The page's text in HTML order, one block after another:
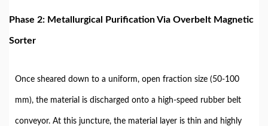
Phase 2: Metallurgical Purification Via Overbelt Magnetic
Sorter
Once sheared down to a uniform, open fraction size (50-100
mm), the material is discharged onto a high-speed rubber belt
conveyor. At this juncture, the material layer is thin and highly